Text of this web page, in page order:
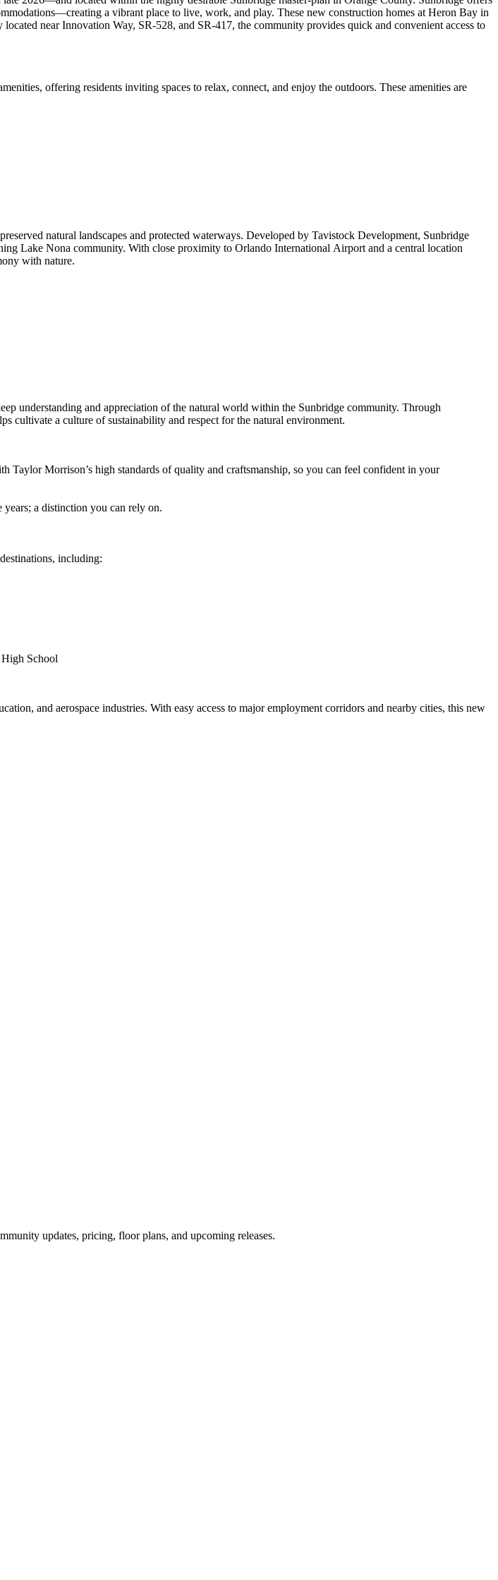
a vibrant place to live, work, and play. These new construction homes at Heron Bay in
near Innovation Way, SR-528, and SR-417, the community provides quick and convenient access to
offering residents inviting spaces to relax, connect, and enjoy the outdoors. These amenities are
natural landscapes and protected waterways. Developed by Tavistock Development, Sunbridge
Lake Nona community. With close proximity to Orlando International Airport and a central location
with nature.
understanding and appreciation of the natural world within the Sunbridge community. Through
cultivate a culture of sustainability and respect for the natural environment.
Morrison’s high standards of quality and craftsmanship, so you can feel confident in your
a distinction you can rely on.
including:
School
and aerospace industries. With easy access to major employment corridors and nearby cities, this new
updates, pricing, floor plans, and upcoming releases.